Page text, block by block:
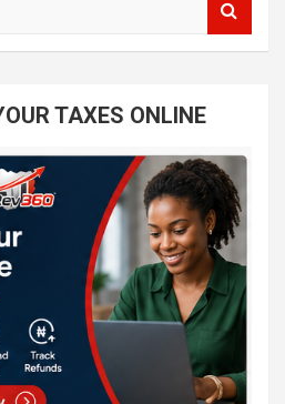
TAXES ONLINE